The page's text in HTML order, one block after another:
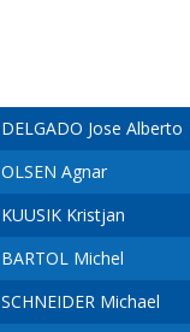
DELGADO Jose Alberto
OLSEN Agnar
KUUSIK Kristjan
BARTOL Michel
SCHNEIDER Michael